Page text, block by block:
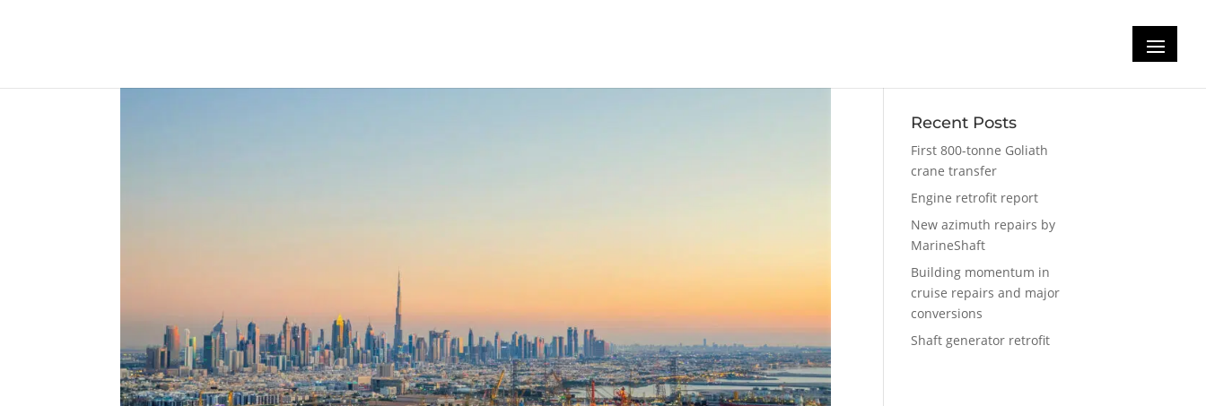
Recent Posts
First 800-tonne Goliath
crane transfer
Engine retrofit report
New azimuth repairs by
MarineShaft
Building momentum in
cruise repairs and major
conversions
Shaft generator retrofit